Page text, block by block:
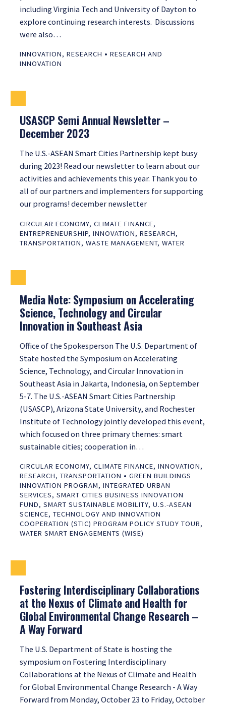
including Virginia Tech and University of Dayton to
explore continuing research interests. Discussions
were also…
INNOVATION, RESEARCH • RESEARCH AND
INNOVATION
USASCP Semi Annual Newsletter –
December 2023
The U.S.-ASEAN Smart Cities Partnership kept busy
during 2023! Read our newsletter to learn about our
activities and achievements this year. Thank you to
all of our partners and implementers for supporting
our programs! december newsletter
CIRCULAR ECONOMY, CLIMATE FINANCE,
ENTREPRENEURSHIP, INNOVATION, RESEARCH,
TRANSPORTATION, WASTE MANAGEMENT, WATER
Media Note: Symposium on Accelerating
Science, Technology and Circular
Innovation in Southeast Asia
Office of the Spokesperson The U.S. Department of
State hosted the Symposium on Accelerating
Science, Technology, and Circular Innovation in
Southeast Asia in Jakarta, Indonesia, on September
5-7. The U.S.-ASEAN Smart Cities Partnership
(USASCP), Arizona State University, and Rochester
Institute of Technology jointly developed this event,
which focused on three primary themes: smart
sustainable cities; cooperation in…
CIRCULAR ECONOMY, CLIMATE FINANCE, INNOVATION,
RESEARCH, TRANSPORTATION • GREEN BUILDINGS
INNOVATION PROGRAM, INTEGRATED URBAN
SERVICES, SMART CITIES BUSINESS INNOVATION
FUND, SMART SUSTAINABLE MOBILITY, U.S.-ASEAN
SCIENCE, TECHNOLOGY AND INNOVATION
COOPERATION (STIC) PROGRAM POLICY STUDY TOUR,
WATER SMART ENGAGEMENTS (WISE)
Fostering Interdisciplinary Collaborations
at the Nexus of Climate and Health for
Global Environmental Change Research –
A Way Forward
The U.S. Department of State is hosting the
symposium on Fostering Interdisciplinary
Collaborations at the Nexus of Climate and Health
for Global Environmental Change Research - A Way
Forward from Monday, October 23 to Friday, October